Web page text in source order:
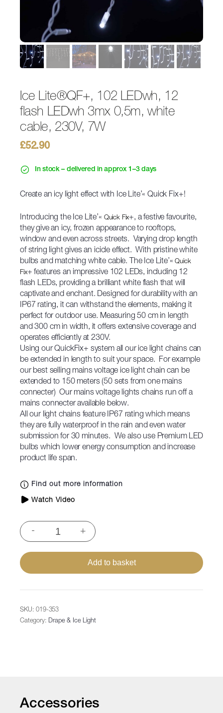
Ice Lite®QF+, 102 LEDwh, 12
flash LEDwh 3mx 0,5m, white
cable, 230V, 7W
£52.90
In stock – delivered in approx 1–3 days
Create an icy light effect with Ice Lite’« Quick Fix+!
Introducing the Ice Lite’« Quick Fix+, a festive favourite,
they give an icy, frozen appearance to rooftops,
window and even across streets. Varying drop length
of string light gives an icicle effect. With pristine white
bulbs and matching white cable. The Ice Lite’«Quick
Fix+ features an impressive 102 LEDs, including 12
flash LEDs, providing a brilliant white flash that will
captivate and enchant. Designed for durability with an
IP67 rating, it can withstand the elements, making it
perfect for outdoor use. Measuring 50 cm in length
and 300 cm in width, it offers extensive coverage and
operates efficiently at 230V.
Using our QuickFix+ system all our ice light chains can
be extended in length to suit your space. For example
our best selling mains voltage ice light chain can be
extended to 150 meters (50 sets from one mains
connecter) Our mains voltage lights chains run off a
mains connecter available below.
All our light chains feature IP67 rating which means
they are fully waterproof in the rain and even water
submission for 30 minutes. We also use Premium LED
bulbs which lower energy consumption and increase
product life span.
Find out more information
Watch Video
-
Ice
Lite®QF+,
LEDwh,
LEDwh
white
+
Add to basket
SKU:019-353
Category: Drape & Ice Light
Accessories